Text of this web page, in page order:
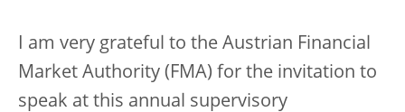
I am very grateful to the Austrian Financial
Market Authority (FMA) for the invitation to
speak at this annual supervisory